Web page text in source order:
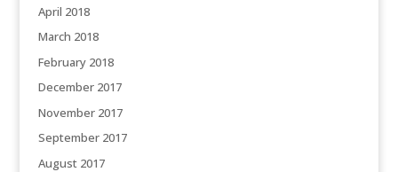
April 2018
March 2018
February 2018
December 2017
November 2017
September 2017
August 2017